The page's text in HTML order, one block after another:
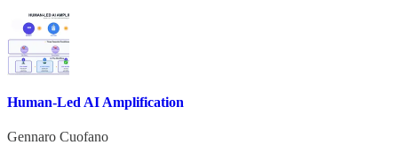
Human-Led AI Amplification
Gennaro Cuofano